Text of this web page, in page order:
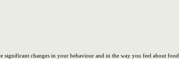
changes in your behaviour and in the way you feel about food.